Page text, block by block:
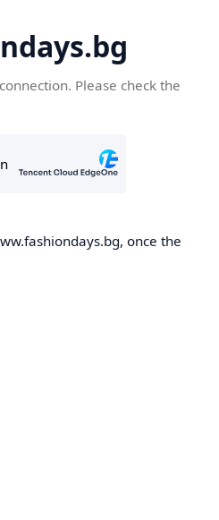
Please check the
once the